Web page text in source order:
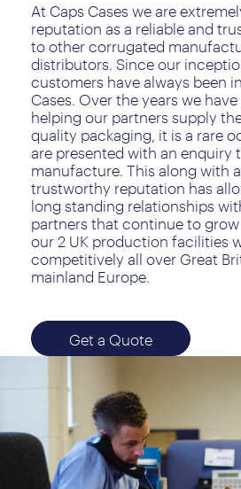
At Caps Cases we are
reputation as a reliable and
to other corrugated
distributors. Since our
customers have always been
Cases. Over the years we
helping our partners supply
quality packaging, it is a rare
are presented with an enquiry
manufacture. This along with
trustworthy reputation has
long standing relationships
partners that continue to grow
our 2 UK production facilities
competitively all over Great
mainland Europe.
Get a Quote